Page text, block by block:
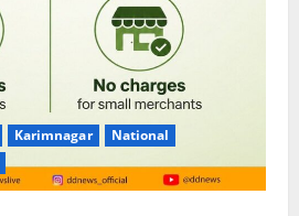
Karimnagar
National